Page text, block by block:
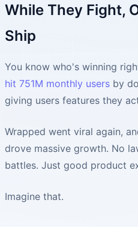
While They Fight,
Ship
You know who's winning
hit 751M monthly users by
giving users features they
Wrapped went viral again,
drove massive growth. No
battles. Just good product
Imagine that.